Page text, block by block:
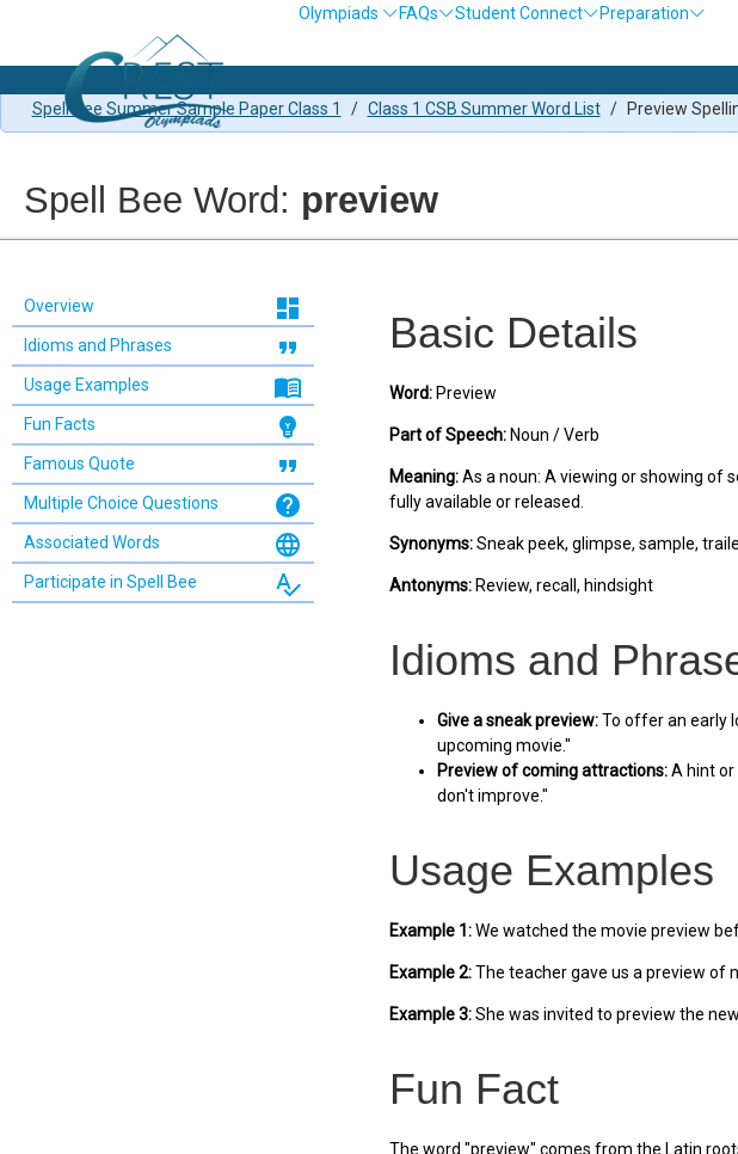
Olympiads FAQs Student Connect
Preparation
Spell Bee Summer Sample Paper Class 1 / Class 1 CSB Summer Word List / Preview
Spell Bee Word: preview
Overview dashboard
Idioms and Phrases format_quote
Usage Examples menu_book
Fun Facts emoji_objects
Famous Quote format_quote
Multiple Choice Questions help
Associated Words language
Participate in Spell Bee spellcheck
Basic Details
Word:Preview
Part of Speech:Noun / Verb
Meaning:As a noun: A viewing or showing of
fully available or released.
Synonyms:Sneak peek, glimpse, sample,
Antonyms:Review, recall, hindsight
Idioms and
Give a sneak preview:To offer an early
upcoming movie."
Preview of coming attractions:A hint or
don't improve."
Usage Examples
Example 1:We watched the movie preview
Example 2:The teacher gave us a preview of
Example 3:She was invited to preview the
Fun Fact
The word "preview" comes from the Latin